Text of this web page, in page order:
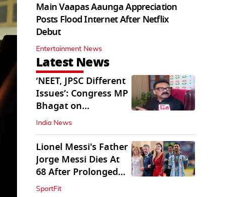
Main Vaapas Aaunga Appreciation
Posts Flood Internet After Netflix
Debut
Entertainment News
Latest News
‘NEET, JPSC Different
Issues’: Congress MP
Bhagat on
Jharkhand Protests
India News
Lionel Messi's Father
Jorge Messi Dies At
68 After Prolonged
Illness
SportFit